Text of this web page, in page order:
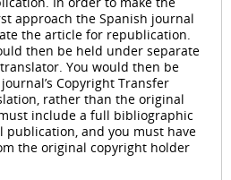
approach the Spanish journal
the article for republication.
then be held under separate
You would then be
Copyright Transfer
rather than the original
include a full bibliographic
publication, and you must have
the original copyright holder